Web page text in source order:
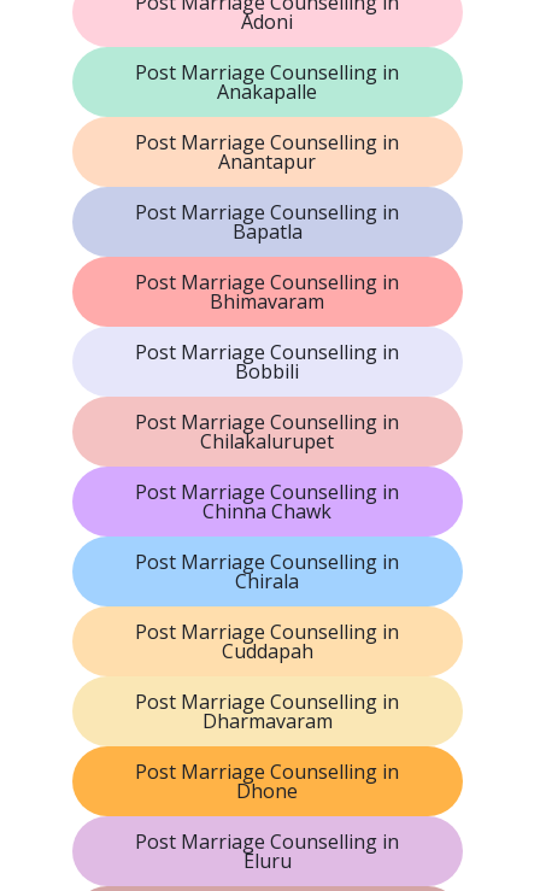
Adoni
Post Marriage Counselling in
Anakapalle
Post Marriage Counselling in
Anantapur
Post Marriage Counselling in
Bapatla
Post Marriage Counselling in
Bhimavaram
Post Marriage Counselling in
Bobbili
Post Marriage Counselling in
Chilakalurupet
Post Marriage Counselling in
Chinna Chawk
Post Marriage Counselling in
Chirala
Post Marriage Counselling in
Cuddapah
Post Marriage Counselling in
Dharmavaram
Post Marriage Counselling in
Dhone
Post Marriage Counselling in
Eluru